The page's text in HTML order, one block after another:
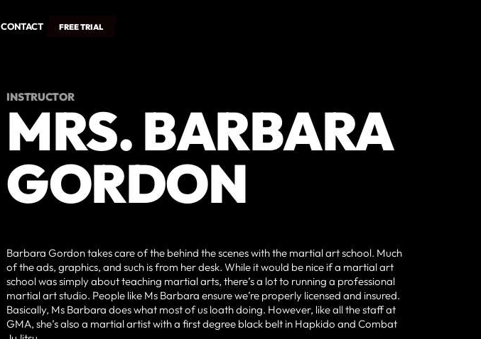
CONTACT FREE TRIAL
INSTRUCTOR
MRS. BARBARA
GORDON
Barbara Gordon takes care of the behind the scenes with the martial art school. Much
of the ads, graphics, and such is from her desk. While it would be nice if a martial art
school was simply about teaching martial arts, there’s a lot to running a professional
martial art studio. People like Ms Barbara ensure we’re properly licensed and insured.
Basically, Ms Barbara does what most of us loath doing. However, like all the staff at
GMA, she’s also a martial artist with a first degree black belt in Hapkido and Combat